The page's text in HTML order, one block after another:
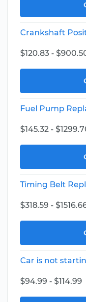
Crankshaft
$120.83 -
Fuel Pump
$145.32 -
Timing Belt
$318.59 -
Car is not
$94.99 - $114.99